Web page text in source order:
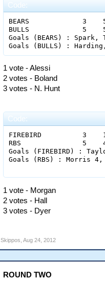
Code:
BEARS             3
BULLS             5
Goals (BEARS) :
1 vote - Alessi
2 votes - Boland
3 votes - N. Hunt
Code:
FIREBIRD          3
RBS               5
Goals (FIREBIRD) :
Goals (RBS) : Morris 4,
1 vote - Morgan
2 votes - Hall
3 votes - Dyer
Skippos Aug 24, 2012
ROUND TWO